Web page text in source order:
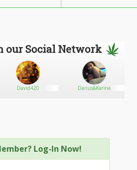
our Social Network
David420 Darius&Karina
Log-In Now!